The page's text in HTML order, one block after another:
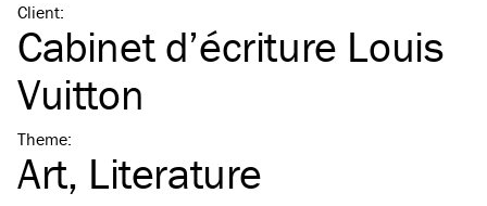
Client:
Cabinet d’écriture Louis
Vuitton
Theme:
Art Literature